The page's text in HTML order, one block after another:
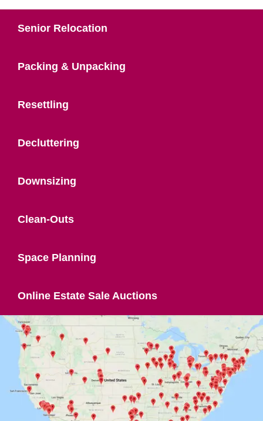
Senior Relocation
Packing & Unpacking
Resettling
Decluttering
Downsizing
Clean-Outs
Space Planning
Online Estate Sale Auctions